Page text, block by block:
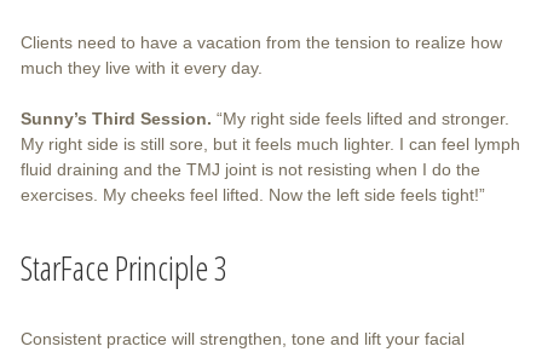
Clients need to have a vacation from the tension to realize how
much they live with it every day.
Sunny’s Third Session. “My right side feels lifted and stronger.
My right side is still sore, but it feels much lighter. I can feel lymph
fluid draining and the TMJ joint is not resisting when I do the
exercises. My cheeks feel lifted. Now the left side feels tight!”
StarFace Principle 3
Consistent practice will strengthen, tone and lift your facial